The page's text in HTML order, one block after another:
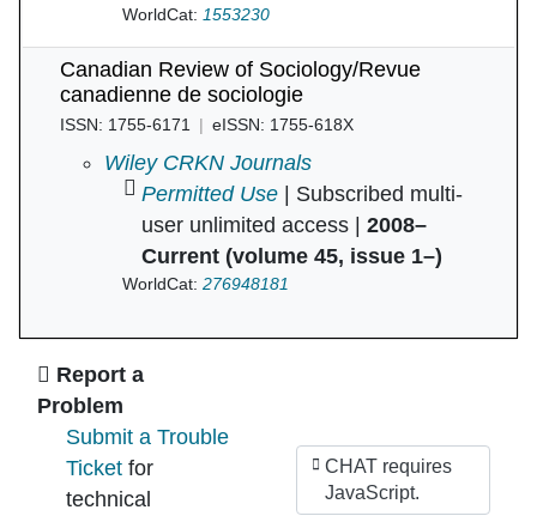
WorldCat: 1553230
Canadian Review of Sociology/Revue
canadienne de sociologie
ISSN: 1755-6171 eISSN: 1755-618X
Canadian Review of Sociology/Revue
Wiley CRKN Journals
Permitted Use | Subscribed multi-
user unlimited access |2008–
Current (volume 45, issue 1–)
WorldCat:276948181
Report a
Problem
Submit a Trouble
Ticket for
technical
CHAT requires
JavaScript.